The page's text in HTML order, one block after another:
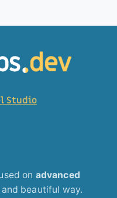
Studio
on advanced
beautiful way.